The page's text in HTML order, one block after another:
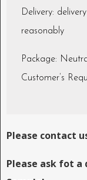
Delivery:
reasonably
Package:
Customer’s
Please contact
Please ask fot a